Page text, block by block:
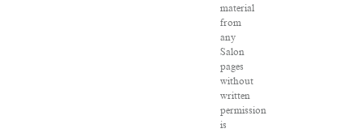
material
from
any
Salon
pages
without
written
permission
is